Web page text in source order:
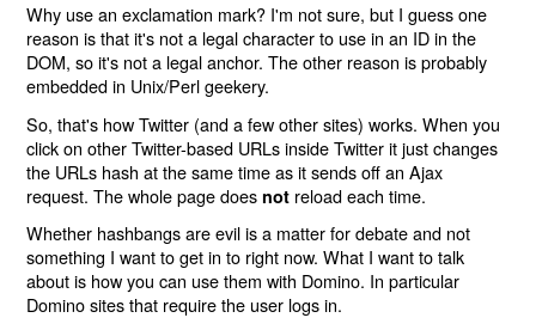
Why use an exclamation mark? I'm not sure, but I guess one
reason is that it's not a legal character to use in an ID in the
DOM, so it's not a legal anchor. The other reason is probably
embedded in Unix/Perl geekery.
So, that's how Twitter (and a few other sites) works. When you
click on other Twitter-based URLs inside Twitter it just changes
the URLs hash at the same time as it sends off an Ajax
request. The whole page does not reload each time.
Whether hashbangs are evil is a matter for debate and not
something I want to get in to right now. What I want to talk
about is how you can use them with Domino. In particular
Domino sites that require the user logs in.